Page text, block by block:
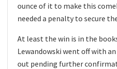
ounce of it to make this
needed a penalty to secure
At least the win is in the
Lewandowski went off with
out pending further